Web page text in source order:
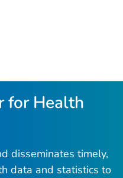
for Health
disseminates timely,
data and statistics to